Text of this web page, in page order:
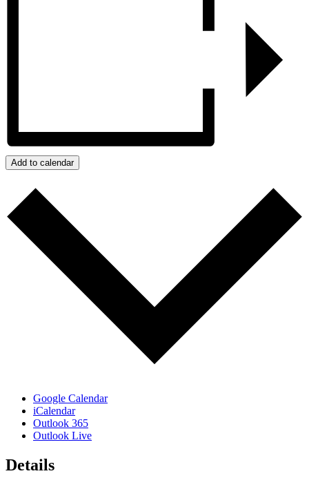
Add to calendar
Google Calendar
iCalendar
Outlook 365
Outlook Live
Details